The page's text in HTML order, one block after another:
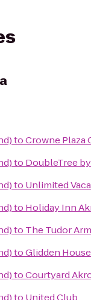
toCrowne Plaza
to DoubleTree
to Unlimited
to Holiday Inn
to The Tudor
toGlidden House
toCourtyard
to United Club